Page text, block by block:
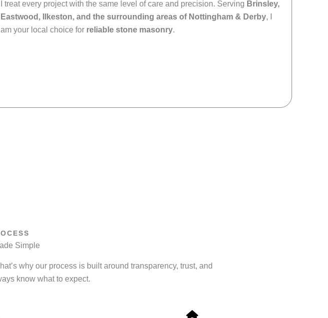
I treat every project with the same level of care and precision. Serving Brinsley,
Eastwood, Ilkeston, and the surrounding areas of Nottingham & Derby, I
am your local choice for reliable stone masonry.
Simple
why our process is built around transparency, trust, and
know what to expect.